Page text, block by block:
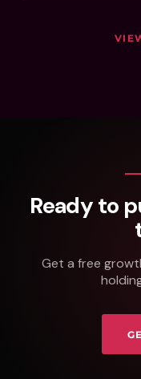
Ready to
Get a free